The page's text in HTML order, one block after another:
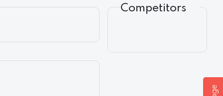
Competitors